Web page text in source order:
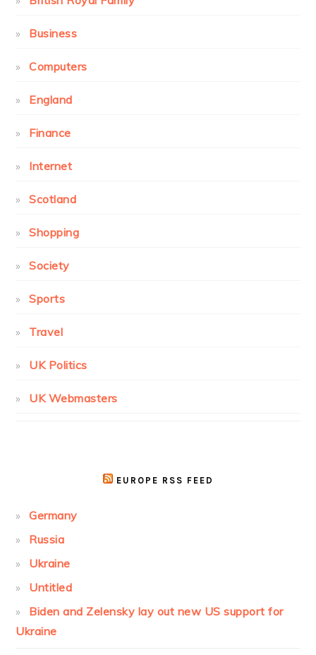
Business
Computers
England
Finance
Internet
Scotland
Shopping
Society
Sports
Travel
UK Politics
UK Webmasters
EUROPE RSS FEED
Germany
Russia
Ukraine
Untitled
Biden and Zelensky lay out new US support for
Ukraine